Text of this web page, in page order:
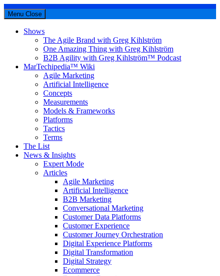
Menu Close
Shows
The Agile Brand with Greg Kihlström
One Amazing Thing with Greg Kihlström
B2B Agility with Greg Kihlström™ Podcast
MarTechipedia™ Wiki
Agile Marketing
Artificial Intelligence
Concepts
Measurements
Models & Frameworks
Platforms
Tactics
Terms
The List
News & Insights
Expert Mode
Articles
Agile Marketing
Artificial Intelligence
B2B Marketing
Conversational Marketing
Customer Data Platforms
Customer Experience
Customer Journey Orchestration
Digital Experience Platforms
Digital Transformation
Digital Strategy
Ecommerce